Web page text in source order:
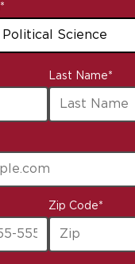
*
Last Name*
Zip Code*